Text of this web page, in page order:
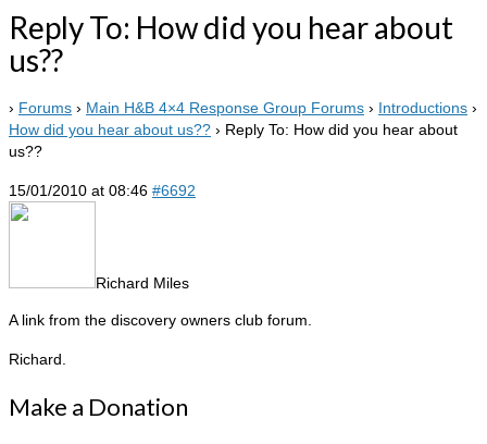
Reply To: How did you hear about
us??
› Forums › Main H&B 4×4 Response Group Forums › Introductions ›
How did you hear about us?? › Reply To: How did you hear about
us??
15/01/2010 at 08:46 #6692
Richard Miles
A link from the discovery owners club forum.
Richard.
Make a Donation